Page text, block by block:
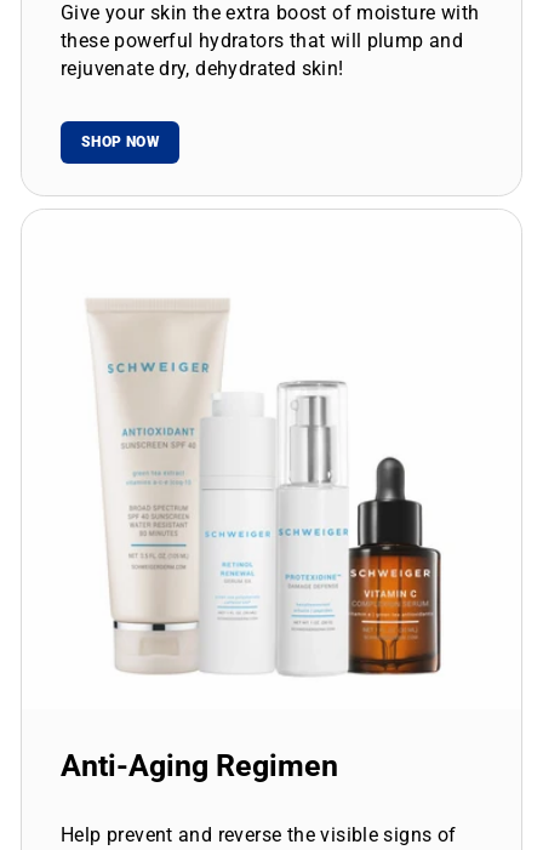
Give your skin the extra boost of moisture with
these powerful hydrators that will plump and
rejuvenate dry, dehydrated skin!
SHOP NOW
Anti-Aging Regimen
Help prevent and reverse the visible signs of